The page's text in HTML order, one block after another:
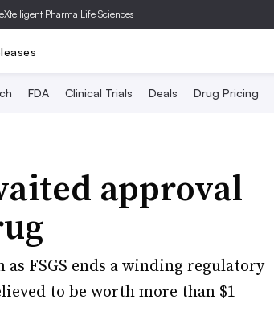
Xtelligent Pharma Life Sciences
FDA Clinical Trials Deals Drug Pricing
approval
FSGS ends a winding regulatory
to be worth more than $1